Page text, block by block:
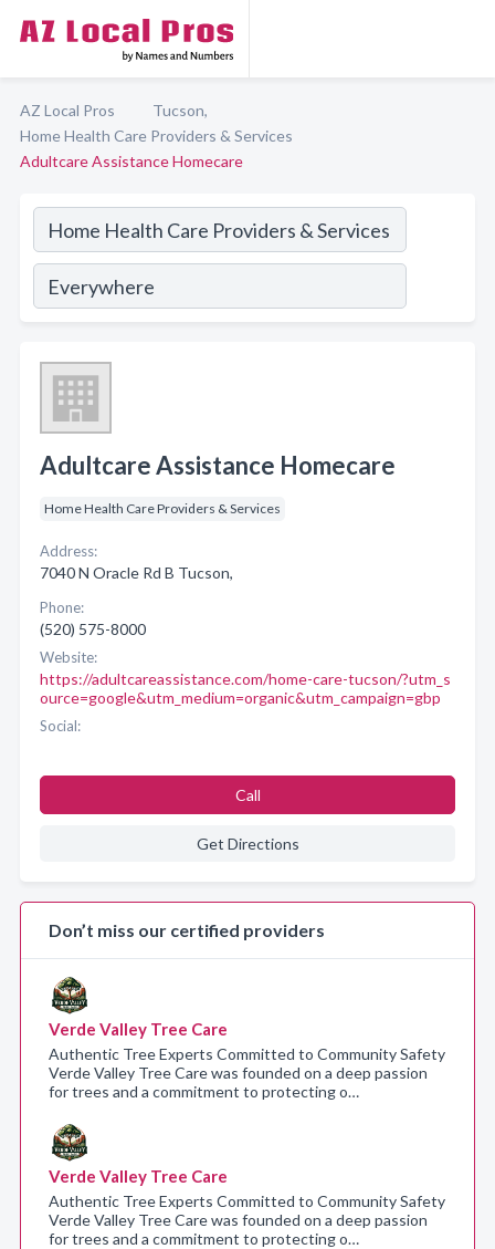
AZ Local Pros
Tucson,
Home Health Care Providers & Services
Adultcare Assistance Homecare
Adultcare Assistance Homecare
Home Health Care Providers & Services
Address:
7040 N Oracle Rd B Tucson,
Phone:
(520) 575-8000
Website:
https://adultcareassistance.com/home-care-tucson/?utm_s
ource=google&utm_medium=organic&utm_campaign=gbp
Social:
Call
Get Directions
Don’t miss our certified providers
Verde Valley Tree Care
Authentic Tree Experts Committed to Community Safety
Verde Valley Tree Care was founded on a deep passion
for trees and a commitment to protecting o…
Verde Valley Tree Care
Authentic Tree Experts Committed to Community Safety
Verde Valley Tree Care was founded on a deep passion
for trees and a commitment to protecting o…